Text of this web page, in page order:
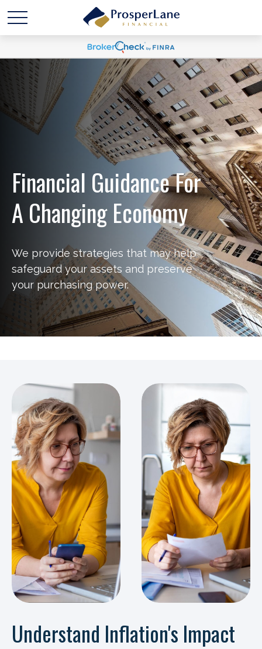
Financial Guidance For
A Changing Economy
We provide strategies that may help
safeguard your assets and preserve
your purchasing power.
Understand Inflation's Impact